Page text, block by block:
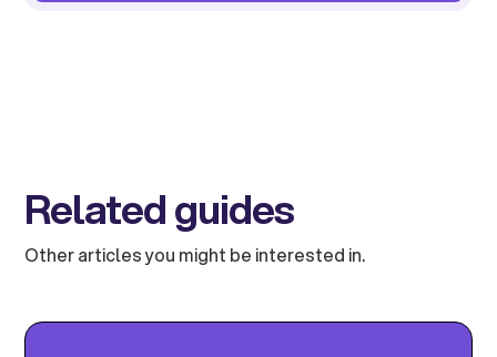
Related guides
Other articles you might be interested in.